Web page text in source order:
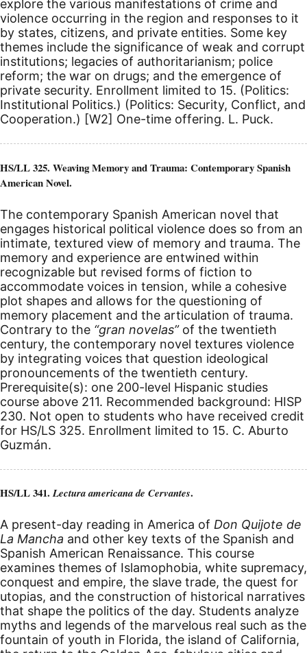
explore the various manifestations of crime and
violence occurring in the region and responses to it
by states, citizens, and private entities. Some key
themes include the significance of weak and corrupt
institutions; legacies of authoritarianism; police
reform; the war on drugs; and the emergence of
private security. Enrollment limited to 15. (Politics:
Institutional Politics.) (Politics: Security, Conflict, and
Cooperation.) [W2] One-time offering. L. Puck.
HS/LL 325. Weaving Memory and Trauma: Contemporary Spanish
American Novel.
The contemporary Spanish American novel that
engages historical political violence does so from an
intimate, textured view of memory and trauma. The
memory and experience are entwined within
recognizable but revised forms of fiction to
accommodate voices in tension, while a cohesive
plot shapes and allows for the questioning of
memory placement and the articulation of trauma.
Contrary to the “gran novelas”of the twentieth
century, the contemporary novel textures violence
by integrating voices that question ideological
pronouncements of the twentieth century.
Prerequisite(s): one 200-level Hispanic studies
course above 211. Recommended background: HISP
230. Not open to students who have received credit
for HS/LS 325. Enrollment limited to 15. C. Aburto
Guzmán.
HS/LL 341.Lectura americana de Cervantes.
A present-day reading in America of Don Quijote de
La Mancha and other key texts of the Spanish and
Spanish American Renaissance. This course
examines themes of Islamophobia, white supremacy,
conquest and empire, the slave trade, the quest for
utopias, and the construction of historical narratives
that shape the politics of the day. Students analyze
myths and legends of the marvelous real such as the
fountain of youth in Florida, the island of California,